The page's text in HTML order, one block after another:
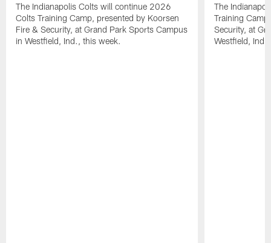
The Indianapolis Colts will continue 2026
Colts Training Camp, presented by Koorsen
Fire & Security, at Grand Park Sports Campus
in Westfield, Ind., this week.
The
Training
Security, at
Westfield,